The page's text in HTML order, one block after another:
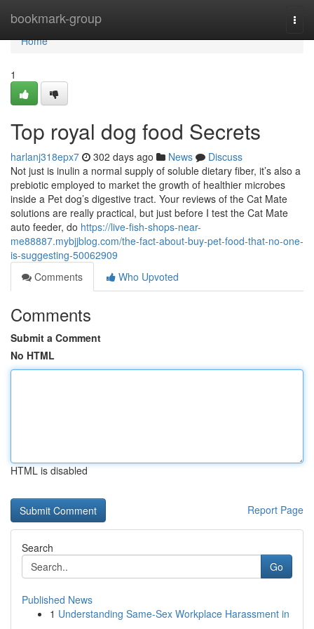
bookmark-group
Home
Home
1
Top royal dog food Secrets
harlanj318epx7 302 days ago News
Discuss
Not just is inulin a normal supply of soluble dietary fiber, it’s also a
prebiotic employed to market the growth of healthier microbes
inside a Pet dog’s digestive tract. Your reviews of the Cat Mate
solutions are really practical, but just before I test the Cat Mate
auto feeder, do https://live-fish-shops-near-
me88887.mybjjblog.com/the-fact-about-buy-pet-food-that-no-one-
is-suggesting-50062909
Comments
Who Upvoted
Comments
Submit a Comment
No HTML
HTML is disabled
Report Page
Search
Go
Published News
1 Understanding Same-Sex Workplace Harassment in